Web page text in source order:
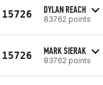
15726 DYLAN REACH
83762 points
15726 MARK SIERAK
83762 points